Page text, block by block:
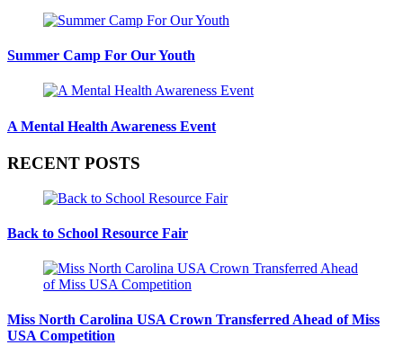
Summer Camp For Our Youth
A Mental Health Awareness Event
RECENT POSTS
Back to School Resource Fair
Miss North Carolina USA Crown Transferred Ahead of Miss
USA Competition